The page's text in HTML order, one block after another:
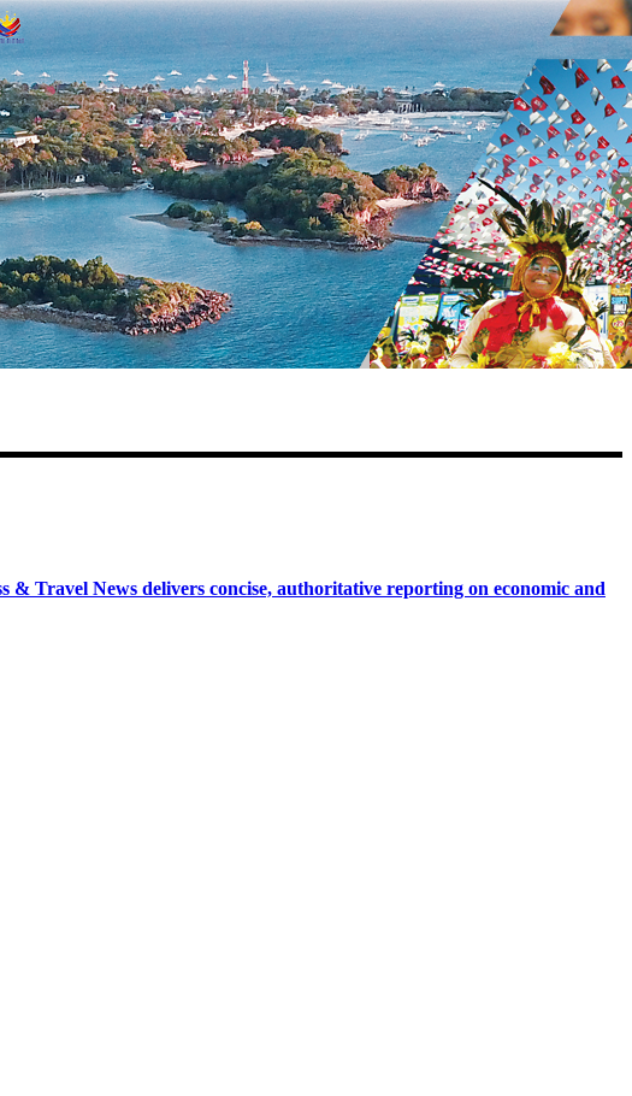
Travel News delivers concise, authoritative reporting on economic and